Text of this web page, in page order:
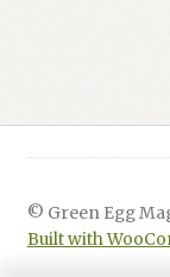
© Green Egg
Built with